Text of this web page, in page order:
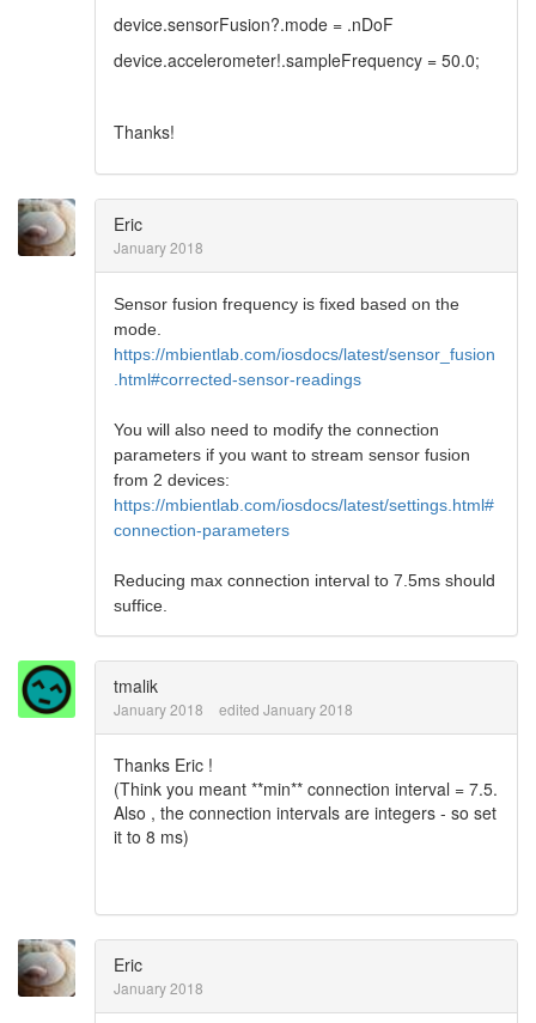
device.sensorFusion?.mode = .nDoF
device.accelerometer!.sampleFrequency = 50.0;
Thanks!
Eric
January 2018
Sensor fusion frequency is fixed based on the
mode.
https://mbientlab.com/iosdocs/latest/sensor_fusion
.html#corrected-sensor-readings
You will also need to modify the connection
parameters if you want to stream sensor fusion
from 2 devices:
https://mbientlab.com/iosdocs/latest/settings.html#
connection-parameters
Reducing max connection interval to 7.5ms should
suffice.
tmalik
January 2018 edited January 2018
Thanks Eric !
(Think you meant **min** connection interval = 7.5.
Also , the connection intervals are integers - so set
it to 8 ms)
Eric
January 2018